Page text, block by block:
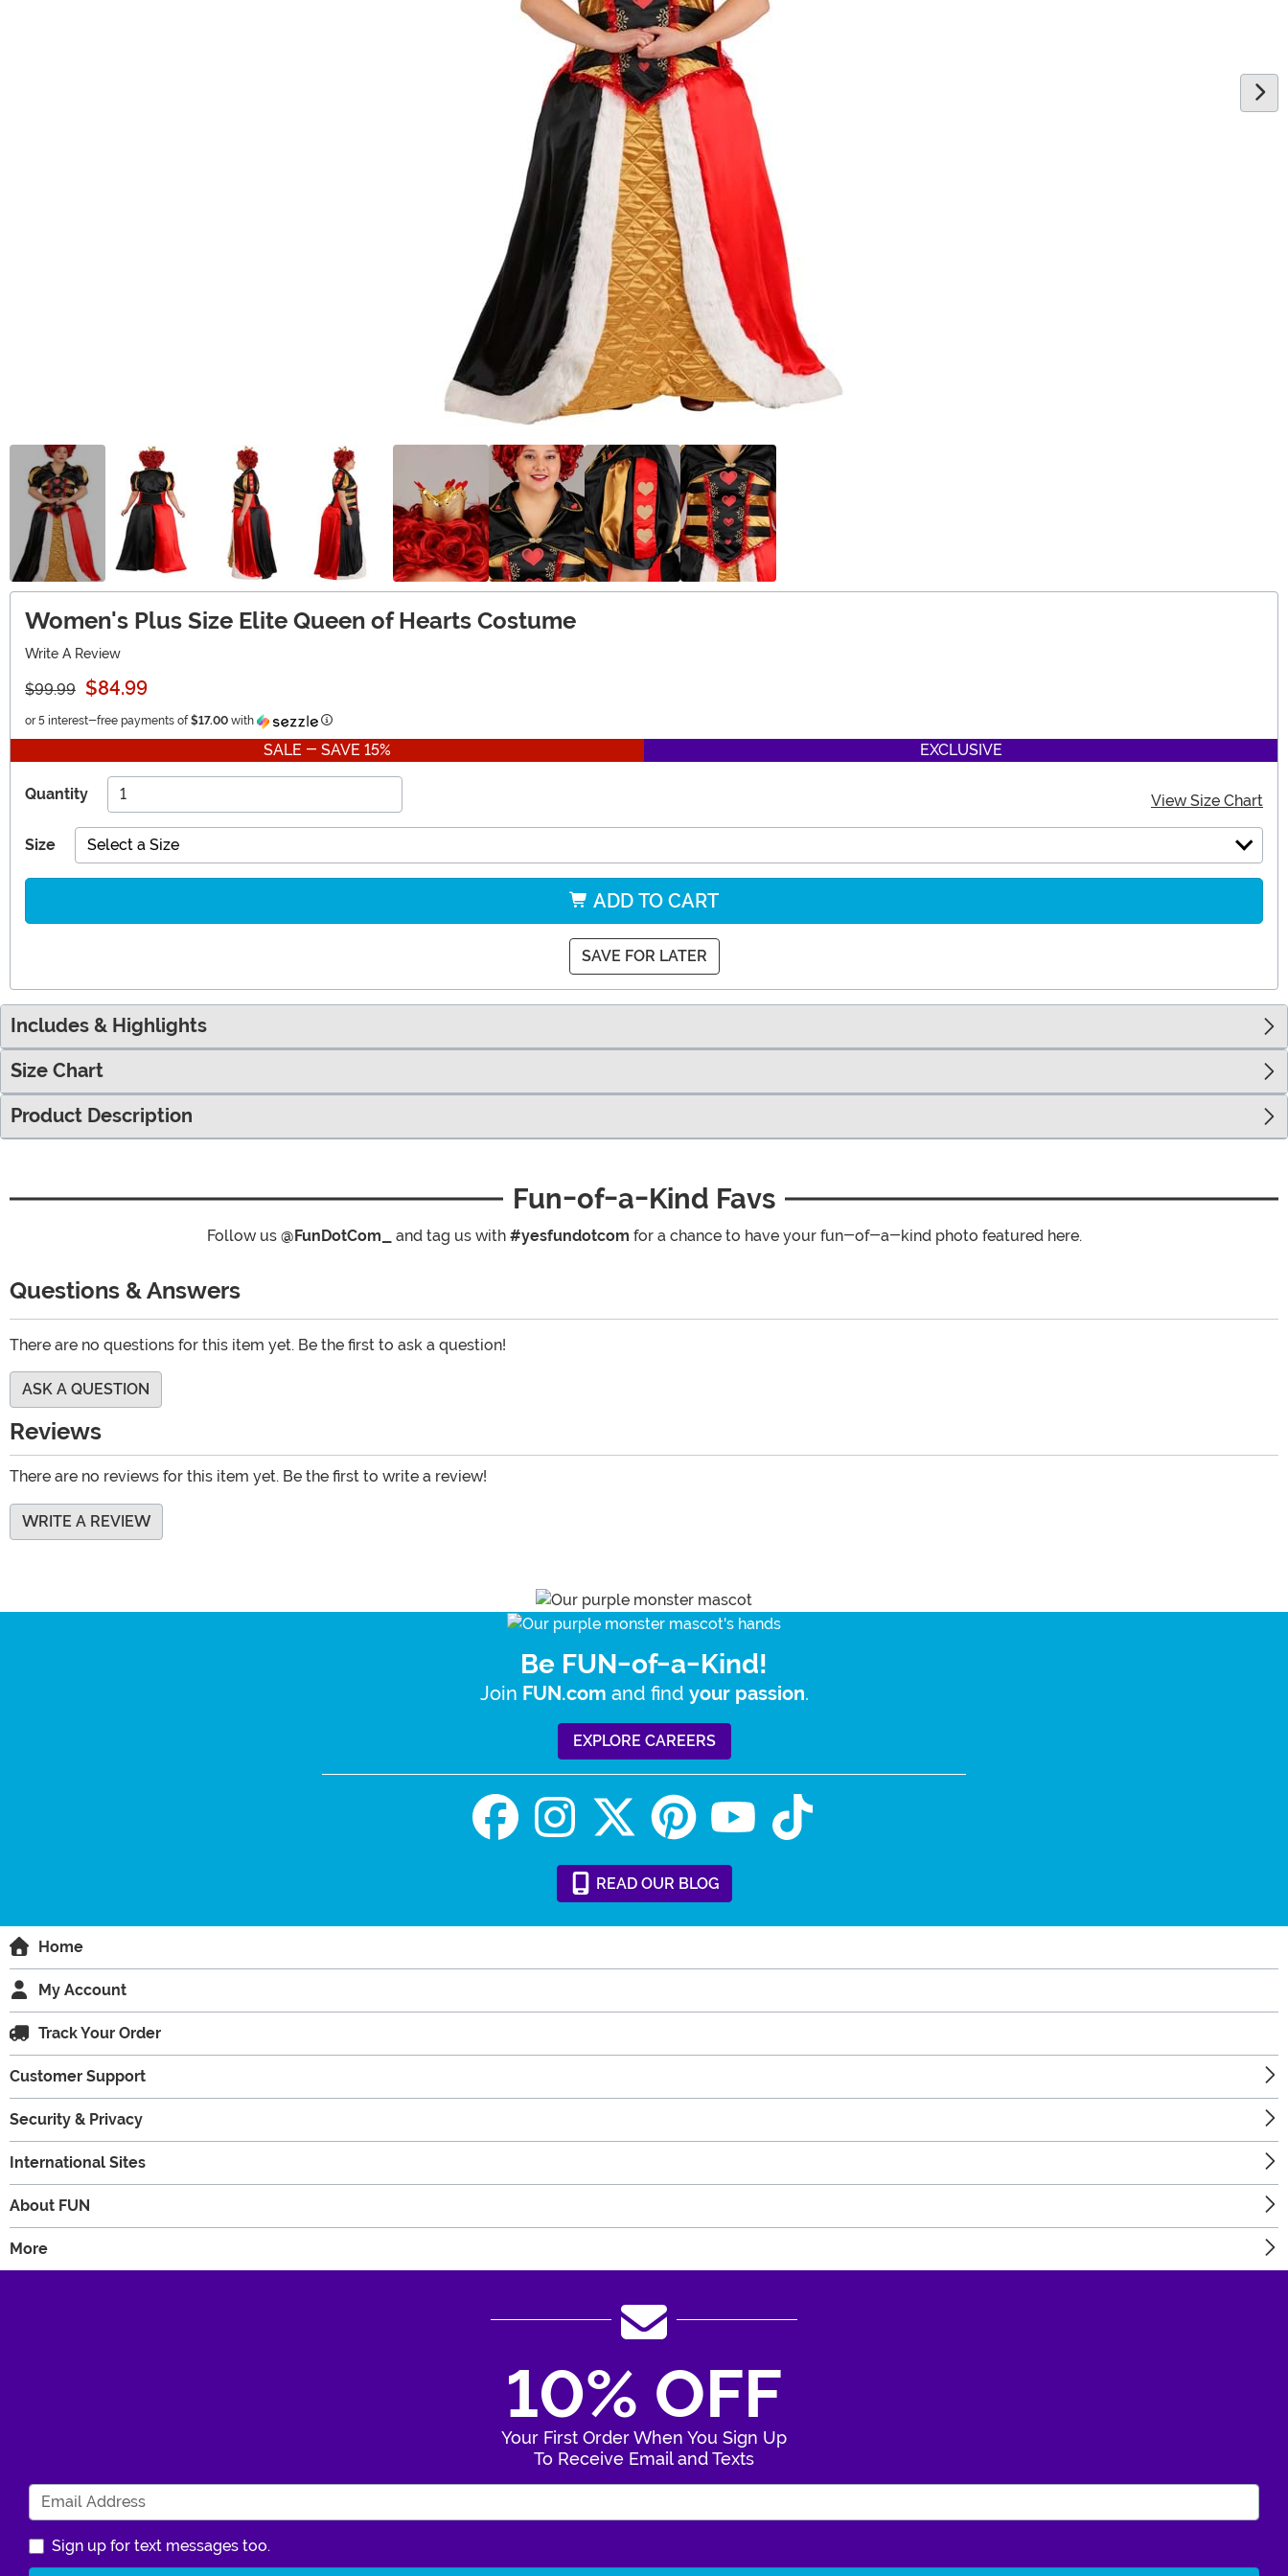
Women's Plus Size Elite Queen of Hearts Costume
Write A Review
$99.99 $84.99
or 5 interest-free payments of $17.00 with Information
SALE - SAVE 15% EXCLUSIVE
Quantity View Size Chart
Size Select a Size
ADD TO CART
SAVE FOR LATER
Includes & Highlights
Size Chart
Product Description
Fun-of-a-Kind Favs
Follow us @FunDotCom_ and tag us with #yesfundotcom for a chance to have your fun-of-a-kind photo featured here.
Questions & Answers
There are no questions for this item yet. Be the first to ask a question!
ASK A QUESTION
Reviews
There are no reviews for this item yet. Be the first to write a review!
WRITE A REVIEW
Be FUN-of-a-Kind!
Join FUN.com and find your passion.
EXPLORE CAREERS
READ OUR BLOG
Home
My Account
Track Your Order
Customer Support
Security & Privacy
International Sites
About FUN
More
10% OFF
Your First Order When You Sign Up
To Receive Email and Texts
Sign up for text messages too.